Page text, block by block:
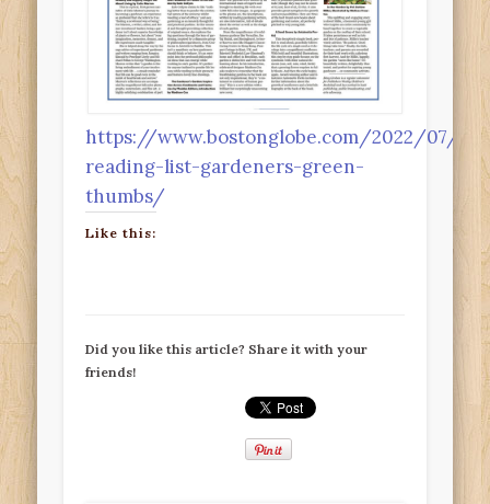
https://www.bostonglobe.com/2022/07/
reading-list-gardeners-green-
thumbs/
Like this:
Did you like this article? Share it with your
friends!